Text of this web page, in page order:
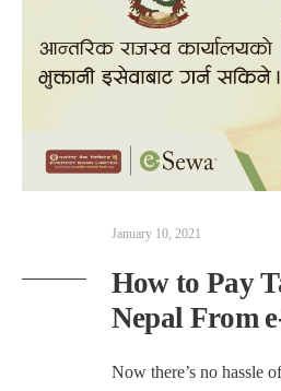
January 10, 2021
How to Pay
Nepal From
Now there’s no hassle